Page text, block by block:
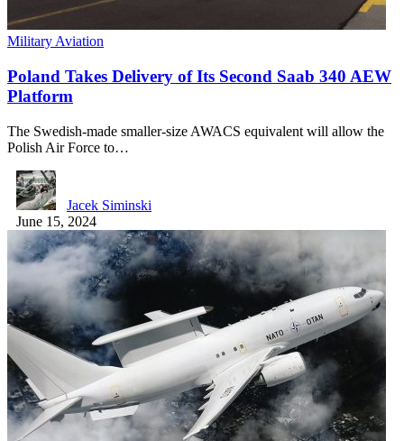
Military Aviation
Poland Takes Delivery of Its Second Saab 340 AEW
Platform
The Swedish-made smaller-size AWACS equivalent will allow the
Polish Air Force to…
Jacek Siminski
June 15, 2024